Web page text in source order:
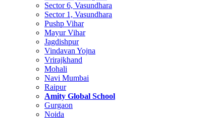
Sector 6, Vasundhara
Sector 1, Vasundhara
Pushp Vihar
Mayur Vihar
Jagdishpur
Vindavan Yojna
Vrirajkhand
Mohali
Navi Mumbai
Raipur
Amity Global School
Gurgaon
Noida